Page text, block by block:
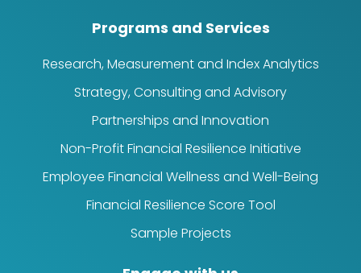
Programs and Services
Research, Measurement and Index Analytics
Strategy, Consulting and Advisory
Partnerships and Innovation
Non-Profit Financial Resilience Initiative
Employee Financial Wellness and Well-Being
Financial Resilience Score Tool
Sample Projects